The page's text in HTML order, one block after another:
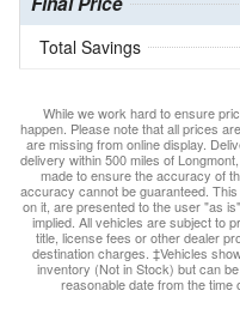
Total Savings
While we work hard to ensure
happen. Please note that all prices
are missing from online display.
delivery within 500 miles of
made to ensure the accuracy of
accuracy cannot be guaranteed.
on it, are presented to the user "as
implied. All vehicles are subject to
title, license fees or other dealer
destination charges. ‡Vehicles
inventory (Not in Stock) but can
reasonable date from the time